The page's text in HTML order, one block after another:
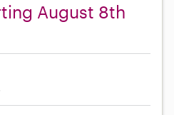
August 8th